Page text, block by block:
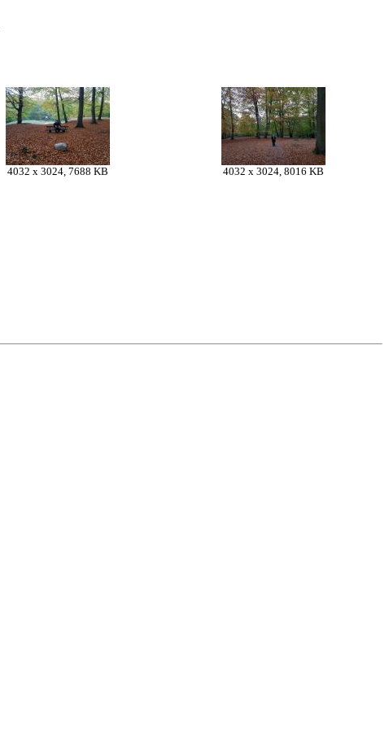
4032 x 3024, 7688 KB 4032 x 3024, 8016 KB